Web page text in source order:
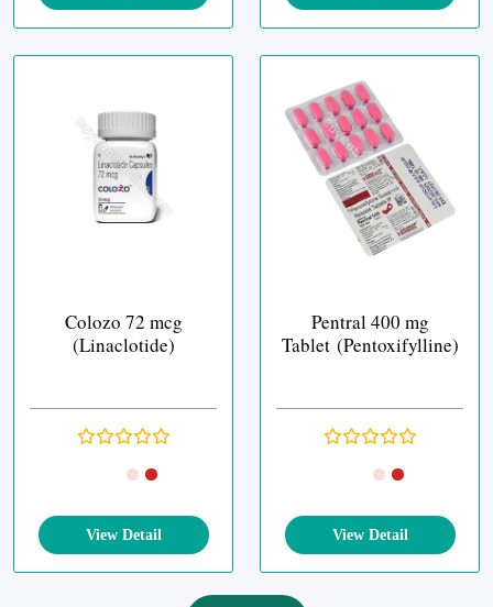
Colozo 72 mcg
(Linaclotide)
View Detail
Pentral 400 mg
Tablet (Pentoxifylline)
View Detail